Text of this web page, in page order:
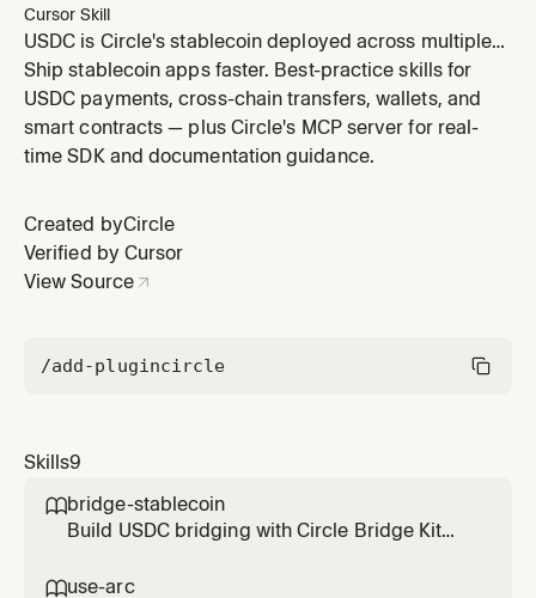
Cursor Skill
USDC is Circle's stablecoin deployed across multiple
blockchain ecosystems including EVM chains
(Ethereum, Base, Arbitrum, Polygon, Arc) and Solana.
Use this skill to check balances, send transfers,
approve spending, and verify transactions. Triggers
Ship stablecoin apps faster. Best-practice skills for
USDC payments, cross-chain transfers, wallets, and
smart contracts — plus Circle's MCP server for real-
time SDK and documentation guidance.
Created byCircle
Verified by Cursor
View Source
/add-plugincircle
Skills9
bridge-stablecoin
Build USDC bridging with Circle Bridge Kit
(CCTP). Supports bridging USDC between
use-arc